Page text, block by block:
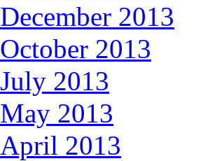
December 2013
October 2013
July 2013
May 2013
April 2013